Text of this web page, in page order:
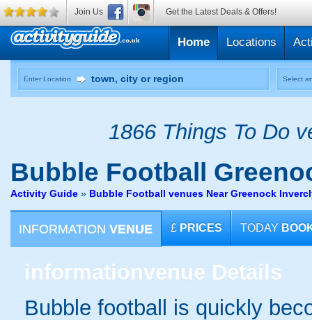
Home Locations
Enter Location Select
1866 Things To Do
Bubble Football
Activity Guide » Bubble Football venues Near Greenock
INFORMATION VENUE £ PRICES TODAY
informationvenue Details
Bubble football is quickly
Join Us Get the Latest Deals & Offers!